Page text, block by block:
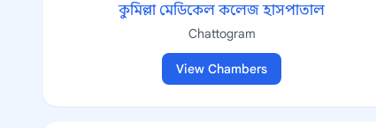
কুমিল্লা মেডিকেল কলেজ হাসপাতাল
Chattogram
View Chambers